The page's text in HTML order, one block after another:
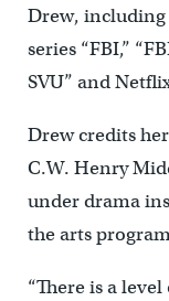
Drew, including
series “FBI,”
SVU” and
Drew credits
C.W. Henry
under drama
the arts
“There is a